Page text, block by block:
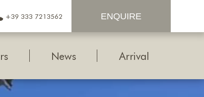
+39 333 7213562 ENQUIRE
News Arrival